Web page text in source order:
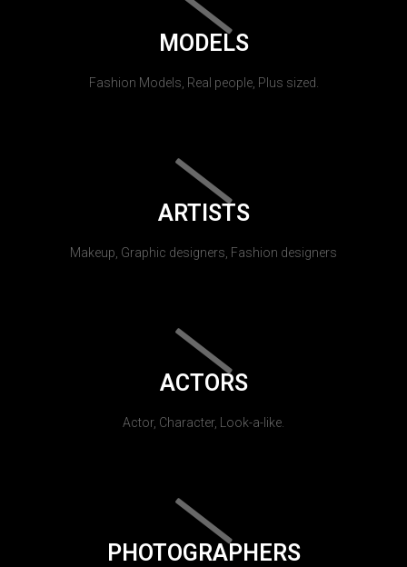
MODELS
Fashion Models, Real people, Plus sized.
ARTISTS
Makeup, Graphic designers, Fashion designers
ACTORS
Actor, Character, Look-a-like.
PHOTOGRAPHERS